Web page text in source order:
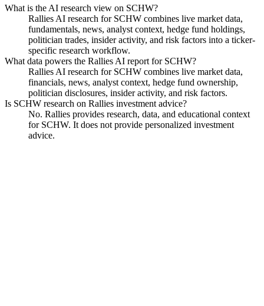
What is the AI research view on SCHW?
Rallies AI research for SCHW combines live market data,
fundamentals, news, analyst context, hedge fund holdings,
politician trades, insider activity, and risk factors into a ticker-
specific research workflow.
What data powers the Rallies AI report for SCHW?
Rallies AI research for SCHW combines live market data,
financials, news, analyst context, hedge fund ownership,
politician disclosures, insider activity, and risk factors.
Is SCHW research on Rallies investment advice?
No. Rallies provides research, data, and educational context
for SCHW. It does not provide personalized investment
advice.